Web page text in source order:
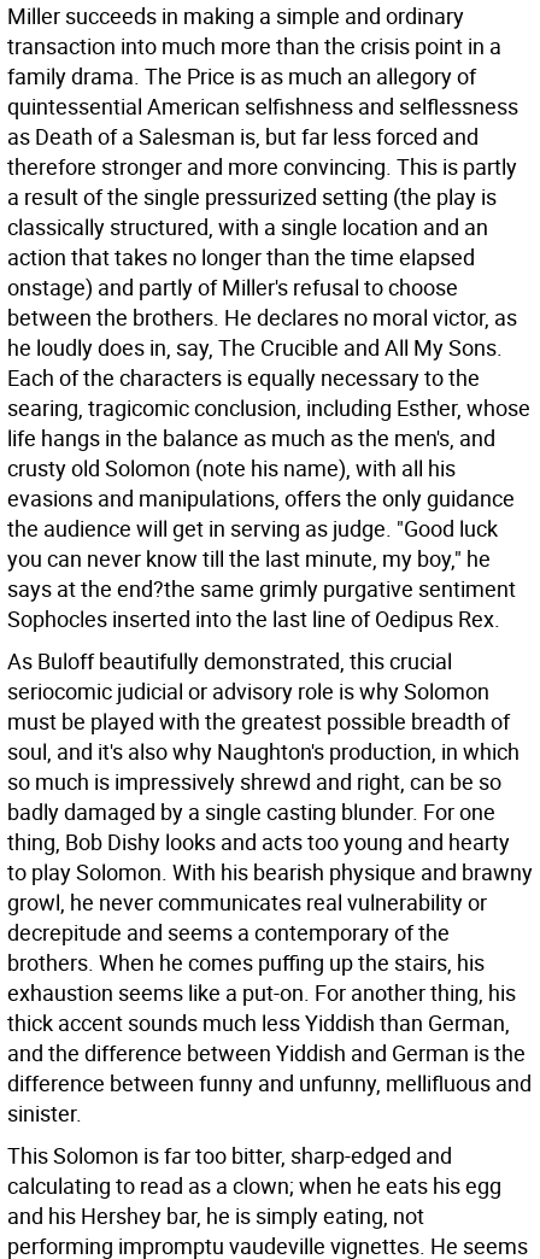
Miller succeeds in making a simple and ordinary
transaction into much more than the crisis point in a
family drama. The Price is as much an allegory of
quintessential American selfishness and selflessness
as Death of a Salesman is, but far less forced and
therefore stronger and more convincing. This is partly
a result of the single pressurized setting (the play is
classically structured, with a single location and an
action that takes no longer than the time elapsed
onstage) and partly of Miller's refusal to choose
between the brothers. He declares no moral victor, as
he loudly does in, say, The Crucible and All My Sons.
Each of the characters is equally necessary to the
searing, tragicomic conclusion, including Esther, whose
life hangs in the balance as much as the men's, and
crusty old Solomon (note his name), with all his
evasions and manipulations, offers the only guidance
the audience will get in serving as judge. "Good luck
you can never know till the last minute, my boy," he
says at the end?the same grimly purgative sentiment
Sophocles inserted into the last line of Oedipus Rex.
As Buloff beautifully demonstrated, this crucial
seriocomic judicial or advisory role is why Solomon
must be played with the greatest possible breadth of
soul, and it's also why Naughton's production, in which
so much is impressively shrewd and right, can be so
badly damaged by a single casting blunder. For one
thing, Bob Dishy looks and acts too young and hearty
to play Solomon. With his bearish physique and brawny
growl, he never communicates real vulnerability or
decrepitude and seems a contemporary of the
brothers. When he comes puffing up the stairs, his
exhaustion seems like a put-on. For another thing, his
thick accent sounds much less Yiddish than German,
and the difference between Yiddish and German is the
difference between funny and unfunny, mellifluous and
sinister.
This Solomon is far too bitter, sharp-edged and
calculating to read as a clown; when he eats his egg
and his Hershey bar, he is simply eating, not
performing impromptu vaudeville vignettes. He seems